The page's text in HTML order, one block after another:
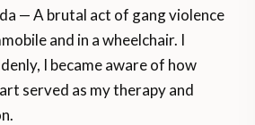
— A brutal act of gang violence
and in a wheelchair. I
I became aware of how
served as my therapy and